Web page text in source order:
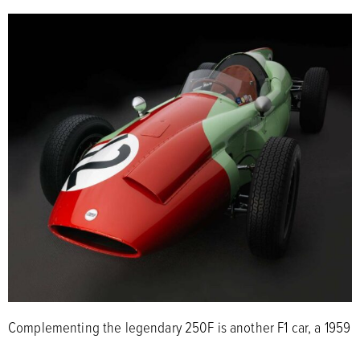
Complementing the legendary 250F is another F1 car, a 1959